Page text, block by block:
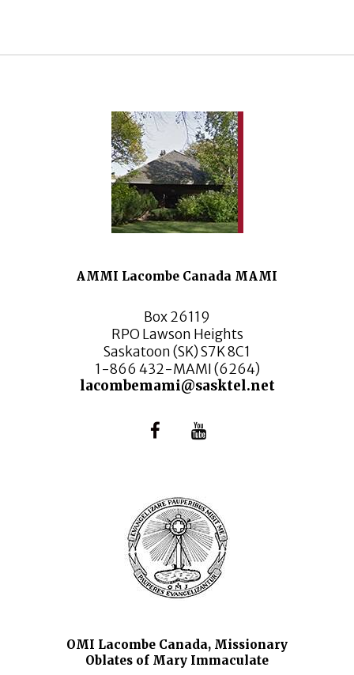
AMMI Lacombe Canada MAMI
Box 26119
RPO Lawson Heights
Saskatoon (SK) S7K 8C1
1-866 432-MAMI (6264)
lacombemami@sasktel.net
OMI Lacombe Canada, Missionary
Oblates of Mary Immaculate